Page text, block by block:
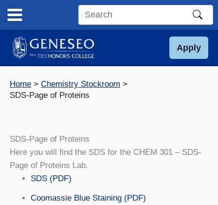
content
Search
site
Apply
Home
Chemistry Stockroom
SDS-Page of Proteins
SDS-Page of Proteins
Here you will find the SDS for the CHEM 301 – SDS-
Page of Proteins Lab.
SDS (PDF)
Coomassie Blue Staining (PDF)